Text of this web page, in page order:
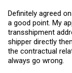
Definitely agreed
a good point. My
transshipment
shipper directly
the contractual
always go wrong.